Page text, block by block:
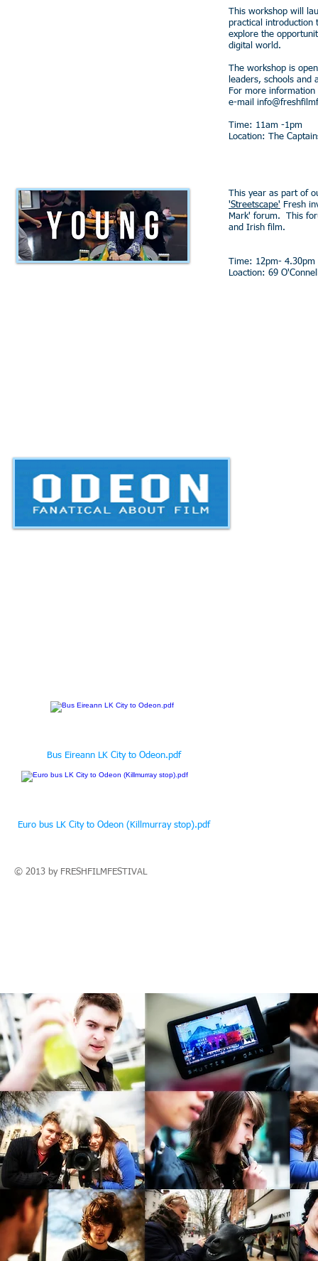
This workshop will
practical introduction
explore the
digital world.
The workshop is
leaders, schools and
For more
e-mail
Time: 11am -1pm
Location: The
This year as part of
'Streetscape' Fresh
Mark' forum. This
and Irish film.
Time: 12pm- 4.30pm
Loaction: 69
Bus Eireann LK City to Odeon.pdf
Euro bus LK City to Odeon (Killmurray stop).pdf
© 2013 by FRESHFILM FESTIVAL